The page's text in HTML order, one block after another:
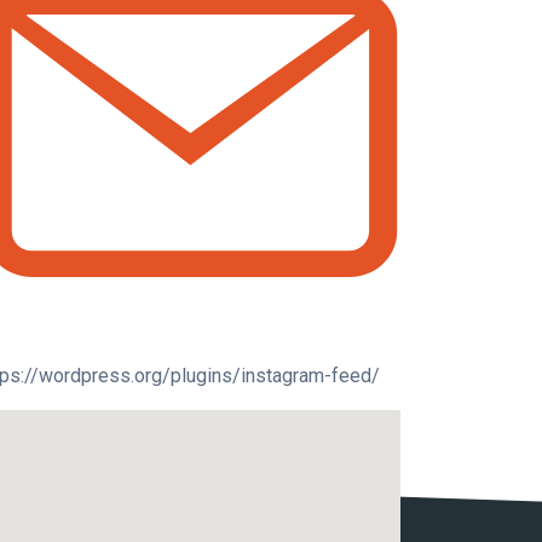
wordpress.org/plugins/instagram-feed/